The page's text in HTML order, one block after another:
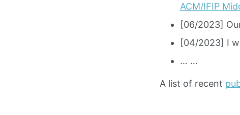
ACM/IFIP
[06/2023]
[04/2023] I
… …
A list of recent